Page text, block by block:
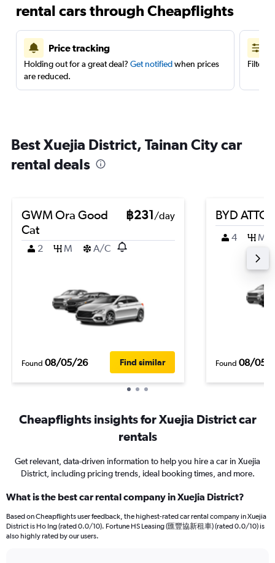
rental cars through Cheapflights
Price tracking
Holding out for a great deal? Get notifiedwhen prices
are reduced.
Filter
Best Xuejia District, Tainan City car
rental deals
GWM Ora Good
Cat
฿231/day
2 M A/C
Found 08/05/26 Find similar
BYD ATTO
4 M
Found 08/05/
Cheapflights insights for Xuejia District car
rentals
Get relevant, data-driven information to help you hire a car in Xuejia
District, including pricing trends, ideal booking times, and more.
What is the best car rental company in Xuejia District?
Based on Cheapflights user feedback, the highest-rated car rental company in Xuejia
District is Ho Ing (rated 0.0/10). Fortune HS Leasing (匯豐協新租車) (rated 0.0/10) is
also highly rated by our users.